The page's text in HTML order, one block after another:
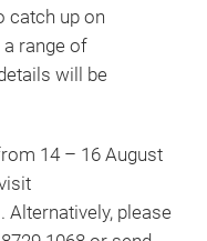
catch up on
range of
will be
14 – 16 August
. Alternatively, please